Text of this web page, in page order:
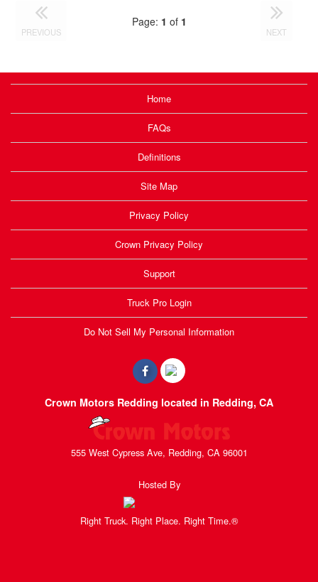
PREVIOUS
Page: 1 of 1
NEXT
Home
FAQs
Definitions
Site Map
Privacy Policy
Crown Privacy Policy
Support
Truck Pro Login
Do Not Sell My Personal Information
Crown Motors Redding located in Redding, CA
555 West Cypress Ave, Redding, CA 96001
Hosted By
Right Truck. Right Place. Right Time.®